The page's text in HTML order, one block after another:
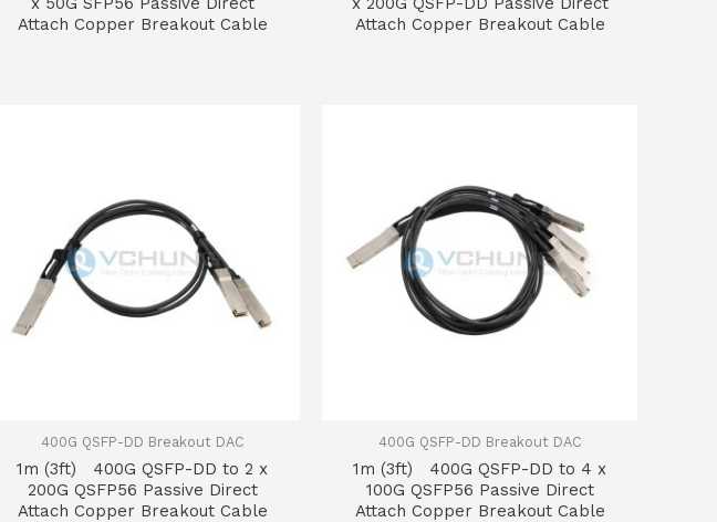
Attach Copper Breakout Cable
Attach Copper Breakout Cable
400G QSFP-DD Breakout DAC
1m (3ft) 400G QSFP-DD to 2 x
200G QSFP56 Passive Direct
Attach Copper Breakout Cable
400G QSFP-DD Breakout DAC
1m (3ft) 400G QSFP-DD to 4 x
100G QSFP56 Passive Direct
Attach Copper Breakout Cable